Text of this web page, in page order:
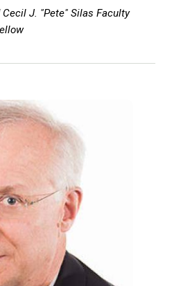
J. "Pete" Silas Faculty